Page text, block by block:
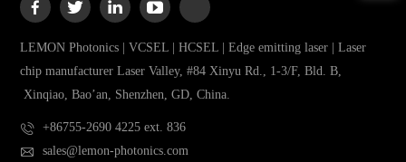
LEMON Photonics | VCSEL | HCSEL | Edge emitting laser | Laser
chip manufacturer Laser Valley, #84 Xinyu Rd., 1-3/F, Bld. B,
Xinqiao, Bao’an, Shenzhen, GD, China.
+86755-2690 4225 ext. 836
sales@lemon-photonics.com